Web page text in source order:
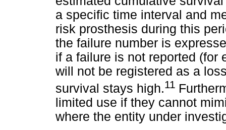
a specific time interval and
risk prosthesis during this
the failure number is
if a failure is not reported (for
will not be registered as a
survival stays high.11
limited use if they cannot
where the entity under